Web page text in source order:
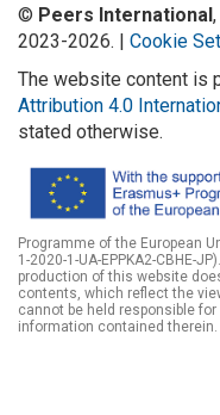
© Peers International
2023-2026. | Cookie
The website content is
Attribution 4.0
stated otherwise.
Programme of the European
1-2020-1-UA-EPPKA2-CBHE-
production of this website
contents, which reflect the
cannot be held responsible
information contained therein.